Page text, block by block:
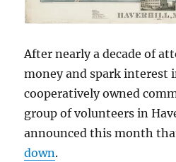
After nearly a decade of
money and spark interest
cooperatively owned
group of volunteers in
announced this month
down.